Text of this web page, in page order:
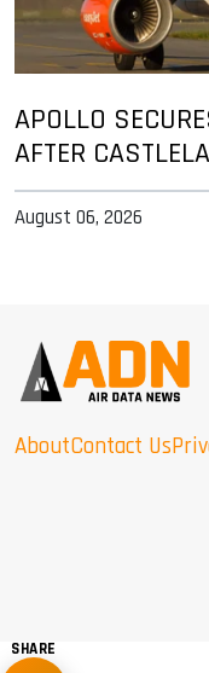
APOLLO
AFTER
August 06, 2026
AboutContact Us
SHARE